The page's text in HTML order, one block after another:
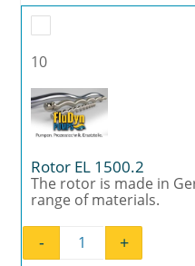
10
Rotor EL 1500.2
The rotor is made in
range of materials.
Rotor EL
- +